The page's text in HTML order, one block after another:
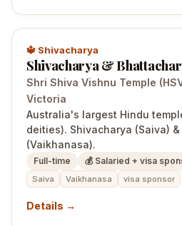
🔱 Shivacharya
Shivacharya &
Shri Shiva Vishnu Temple
Victoria
Australia's largest Hindu
deities). Shivacharya (Saiva)
(Vaikhanasa).
Full-time 💰 Salaried + visa
Saiva Vaikhanasa visa sponsor
Details →